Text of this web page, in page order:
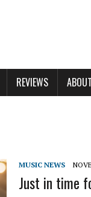
REVIEWS
MUSIC NEWS
Just in time